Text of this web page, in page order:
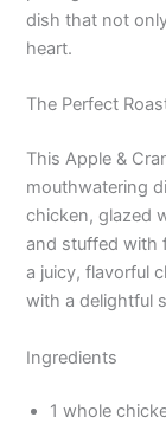
dish that not
heart.
The Perfect
This Apple &
mouthwatering
chicken, glazed
and stuffed with
a juicy, flavorful
with a delightful
Ingredients
1 whole